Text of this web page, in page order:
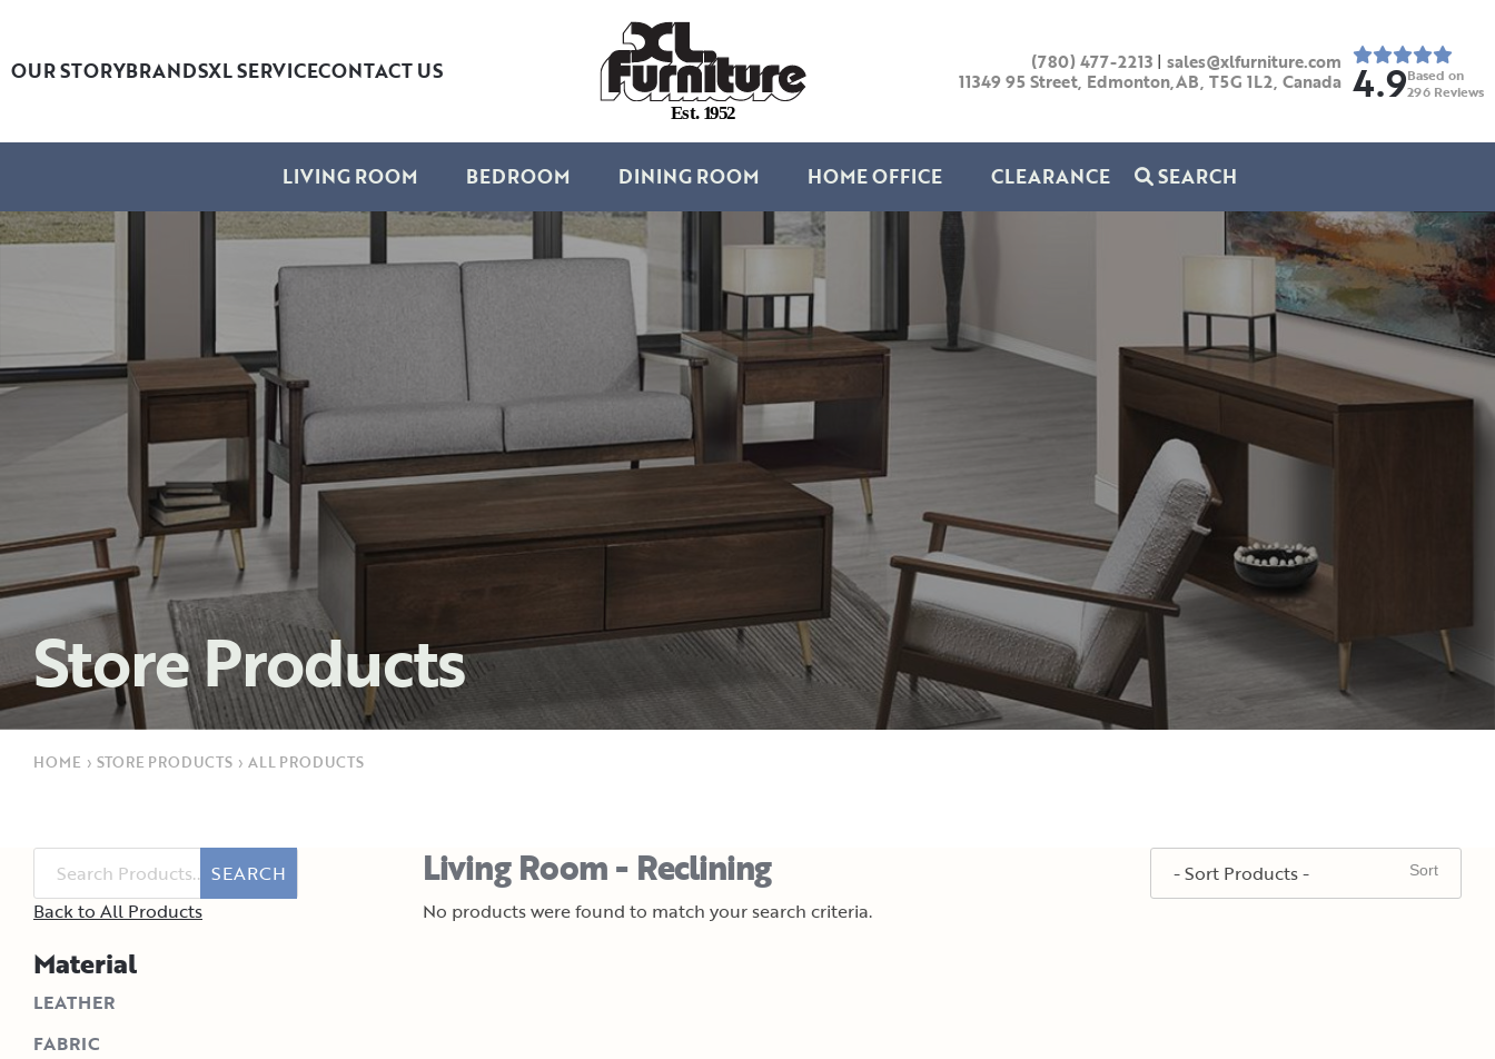
OUR STORYBRANDSXL SERVICECONTACT US
Est. 1952
(780) 477-2213 | sales@xlfurniture.com
11349 95 Street, Edmonton,AB, T5G 1L2, Canada 4.9Based on
296 Reviews
LIVING ROOM BEDROOM DINING ROOM HOME OFFICE CLEARANCE SEARCH
Store Products
HOME › STORE PRODUCTS › ALL PRODUCTS
SEARCH
Back to All Products
Material
LEATHER
FABRIC
Living Room - Reclining
No products were found to match your search criteria.